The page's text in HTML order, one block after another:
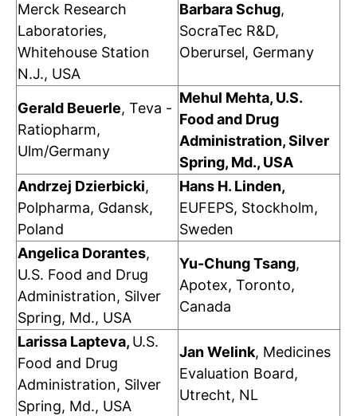
Merck Research
Laboratories,
Whitehouse Station
N.J., USA
Barbara Schug,
SocraTec R&D,
Oberursel, Germany
Gerald Beuerle, Teva -
Ratiopharm,
Ulm/Germany
Mehul Mehta, U.S.
Food and Drug
Administration, Silver
Spring, Md., USA
Andrzej Dzierbicki,
Polpharma, Gdansk,
Poland
Hans H. Linden,
EUFEPS, Stockholm,
Sweden
Angelica Dorantes,
U.S. Food and Drug
Administration, Silver
Spring, Md., USA
Yu-Chung Tsang,
Apotex, Toronto,
Canada
Larissa Lapteva, U.S.
Food and Drug
Administration, Silver
Spring, Md., USA
Jan Welink, Medicines
Evaluation Board,
Utrecht, NL